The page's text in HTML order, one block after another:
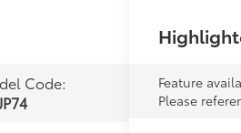
Code:
Feature
Please